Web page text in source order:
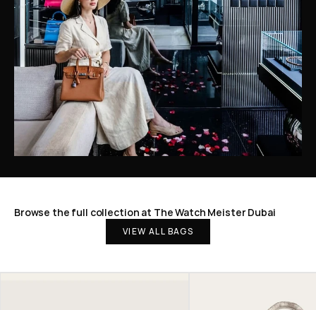
Browse the full collection at The Watch Meister Dubai
VIEW ALL BAGS